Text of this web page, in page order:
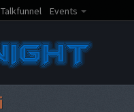
Talkfunnel Events